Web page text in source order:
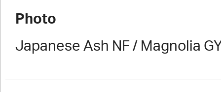
Photo
Japanese Ash NF / Magnolia